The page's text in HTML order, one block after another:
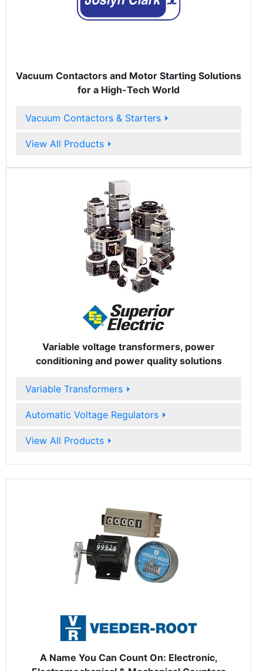
Vacuum Contactors and Motor Starting Solutions
for a High-Tech World
Vacuum Contactors & Starters ⏵
View All Products ⏵
Variable voltage transformers, power
conditioning and power quality solutions
Variable Transformers ⏵
Automatic Voltage Regulators ⏵
View All Products ⏵
A Name You Can Count On: Electronic,